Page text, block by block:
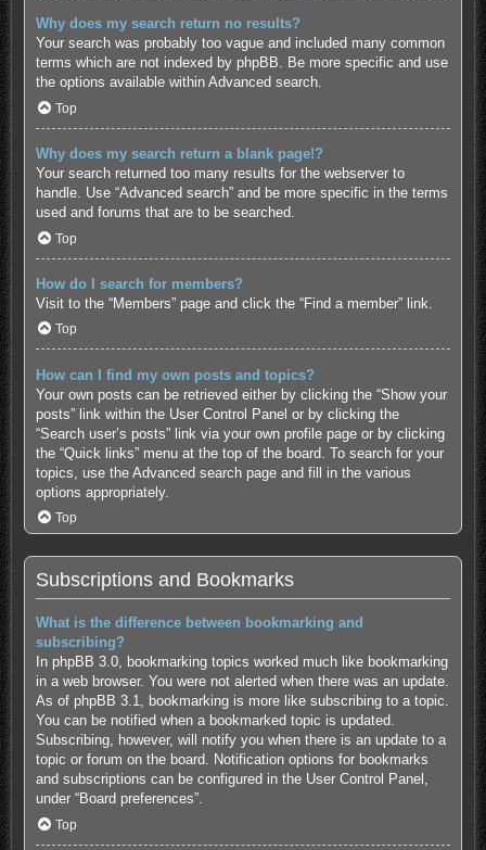
Why does my search return no results?
Your search was probably too vague and included many common
terms which are not indexed by phpBB. Be more specific and use
the options available within Advanced search.
Top
Why does my search return a blank page!?
Your search returned too many results for the webserver to
handle. Use “Advanced search” and be more specific in the terms
used and forums that are to be searched.
Top
How do I search for members?
Visit to the “Members” page and click the “Find a member” link.
Top
How can I find my own posts and topics?
Your own posts can be retrieved either by clicking the “Show your
posts” link within the User Control Panel or by clicking the
“Search user’s posts” link via your own profile page or by clicking
the “Quick links” menu at the top of the board. To search for your
topics, use the Advanced search page and fill in the various
options appropriately.
Top
Subscriptions and Bookmarks
What is the difference between bookmarking and
subscribing?
In phpBB 3.0, bookmarking topics worked much like bookmarking
in a web browser. You were not alerted when there was an update.
As of phpBB 3.1, bookmarking is more like subscribing to a topic.
You can be notified when a bookmarked topic is updated.
Subscribing, however, will notify you when there is an update to a
topic or forum on the board. Notification options for bookmarks
and subscriptions can be configured in the User Control Panel,
under “Board preferences”.
Top